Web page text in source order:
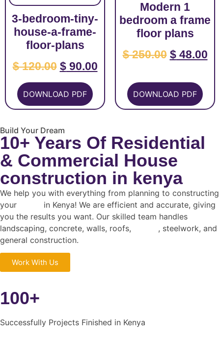
3-bedroom-tiny-
house-a-frame-
floor-plans
$120.00 $90.00
DOWNLOAD PDF
Modern 1
bedroom a frame
floor plans
$250.00 $48.00
DOWNLOAD PDF
Build Your Dream
10+ Years Of Residential
& Commercial House
construction in kenya
We help you with everything from planning to constructing
your
in Kenya! We are efficient and accurate, giving
you the results you want. Our skilled team handles
landscaping, concrete, walls, roofs,
, steelwork, and
general construction.
Work With Us
100+
Successfully Projects Finished in Kenya